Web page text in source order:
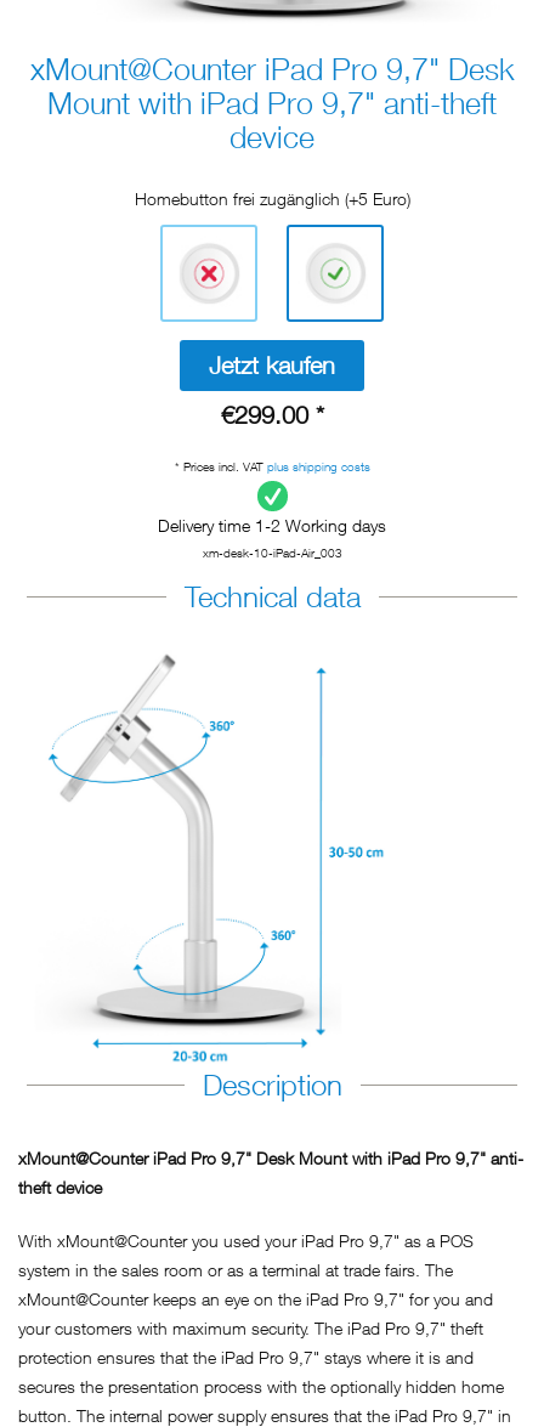
xMount@Counter iPad Pro 9,7" Desk
Mount with iPad Pro 9,7" anti-theft
device
Homebutton frei zugänglich (+5 Euro)
Jetzt kaufen
€299.00 *
* Prices incl. VAT plus shipping costs
Delivery time 1-2 Working days
xm-desk-10-iPad-Air_003
Technical data
Description
xMount@Counter iPad Pro 9,7" Desk Mount with iPad Pro 9,7" anti-
theft device
With xMount@Counter you used your iPad Pro 9,7" as a POS
system in the sales room or as a terminal at trade fairs. The
xMount@Counter keeps an eye on the iPad Pro 9,7" for you and
your customers with maximum security. The iPad Pro 9,7" theft
protection ensures that the iPad Pro 9,7" stays where it is and
secures the presentation process with the optionally hidden home
button. The internal power supply ensures that the iPad Pro 9,7" in